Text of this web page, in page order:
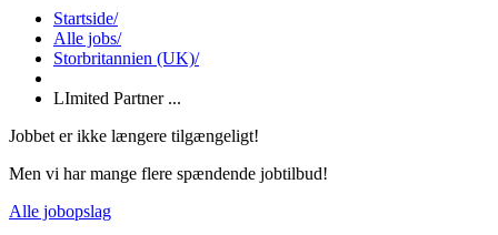
Startside/
Alle jobs/
Storbritannien (UK)/
LImited Partner ...
Jobbet er ikke længere tilgængeligt!
Men vi har mange flere spændende jobtilbud!
Alle jobopslag